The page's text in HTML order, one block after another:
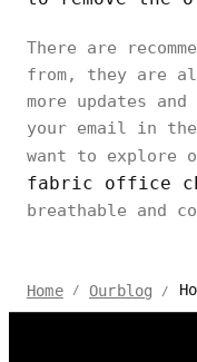
There are
from, they are
more updates
your email in
want to explore
fabric office
breathable and
Home / Ourblog /